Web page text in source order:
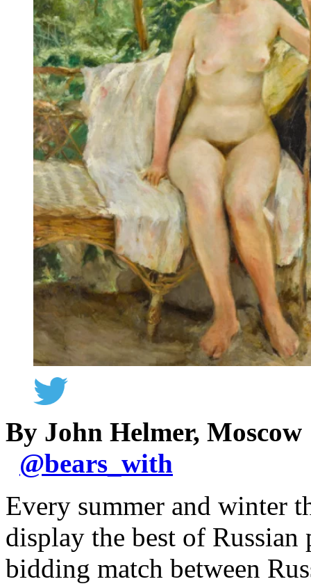
By John Helmer, Moscow
@bears_with
Every summer and winter
display the best of
bidding match between